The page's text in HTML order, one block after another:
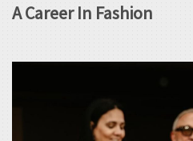
A Career In Fashion